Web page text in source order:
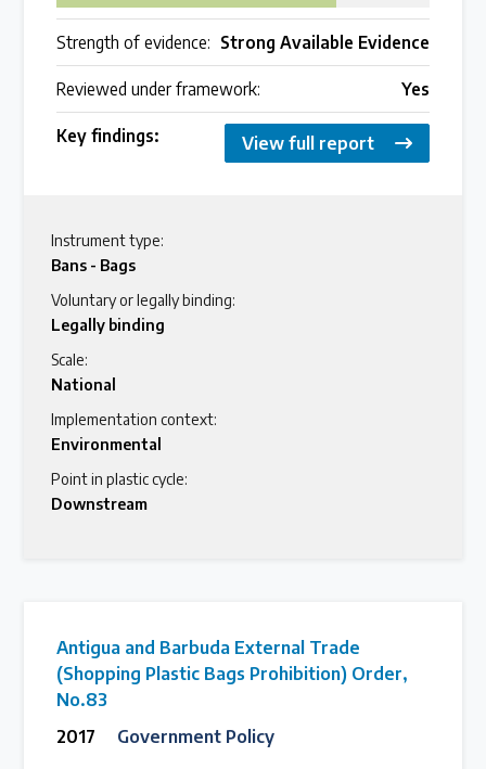
Strength of evidence: Strong Available Evidence
Reviewed under framework: Yes
Key findings: View full report
Instrument type:
Bans - Bags
Voluntary or legally binding:
Legally binding
Scale:
National
Implementation context:
Environmental
Point in plastic cycle:
Downstream
Antigua and Barbuda External Trade
(Shopping Plastic Bags Prohibition) Order,
No.83
2017
Government Policy